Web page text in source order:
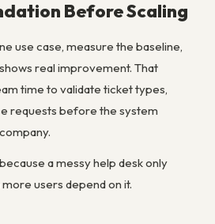
Before Scaling
use case, measure the baseline,
real improvement. That
time to validate ticket types,
requests before the system
a messy help desk only
users depend on it.